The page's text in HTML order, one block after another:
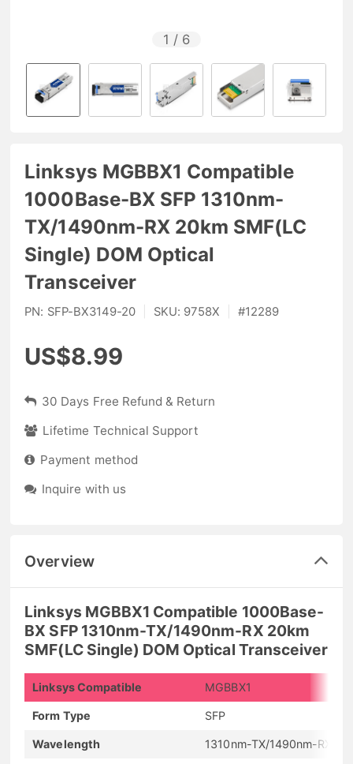
1 / 6
Linksys MGBBX1 Compatible
1000Base-BX SFP 1310nm-
TX/1490nm-RX 20km SMF(LC
Single) DOM Optical
Transceiver
PN: SFP-BX3149-20 SKU: 9758X #12289
US$8.99
30 Days Free Refund & Return
Lifetime Technical Support
Payment method
Inquire with us
Overview
Linksys MGBBX1 Compatible 1000Base-
BX SFP 1310nm-TX/1490nm-RX 20km
SMF(LC Single) DOM Optical Transceiver
Linksys Compatible MGBBX1
Form Type SFP
Wavelength 1310nm-TX/1490nm-RX